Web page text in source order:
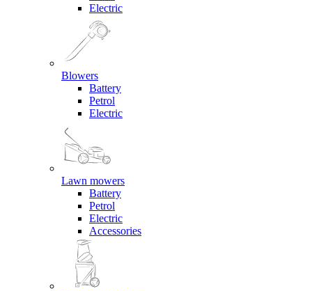
Electric
Blowers
Battery
Petrol
Electric
Lawn mowers
Battery
Petrol
Electric
Accessories